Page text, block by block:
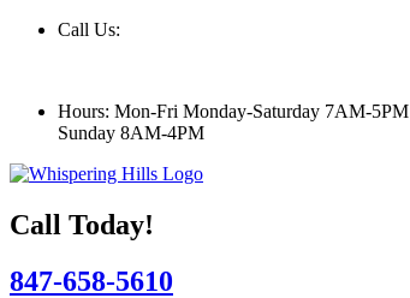
Call Us:
Hours: Mon-Fri Monday-Saturday 7AM-5PM
Sunday 8AM-4PM
Call Today!
847-658-5610